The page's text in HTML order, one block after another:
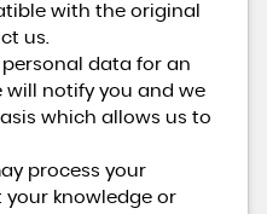
with the original
us.
personal data for an
will notify you and we
which allows us to
process your
knowledge or